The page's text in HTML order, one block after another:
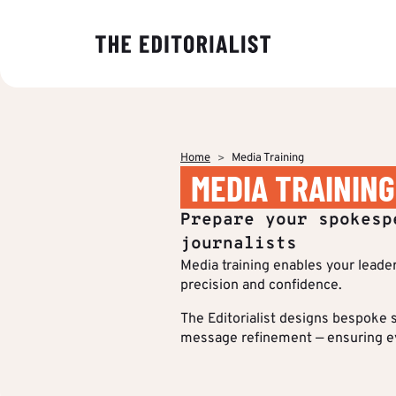
Strategy &
Editorial
Multi-
Energy &
IT & Tech
BY
Analyses to
makers
stake and
Insights
production
content.
Who we are
Home Media Training
MEDIA TRAINING
Prepare your
journalists
Media training enables your
precision and confidence.
The Editorialist designs bespoke
message refinement — ensuring